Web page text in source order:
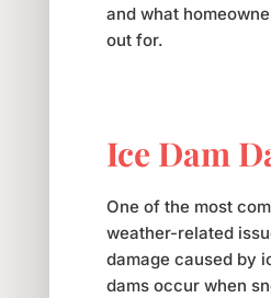
and what
out for.
Ice Dam
One of the most
weather-related
damage caused by
dams occur when